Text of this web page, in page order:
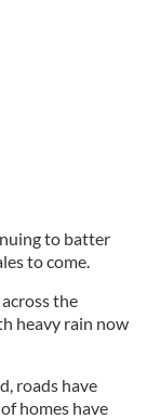
to batter
to come.
the
heavy rain now
roads have
homes have